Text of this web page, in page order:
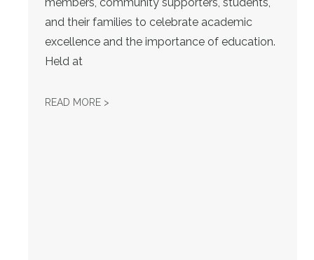
and their families to celebrate academic
excellence and the importance of education.
Held at
READ MORE >